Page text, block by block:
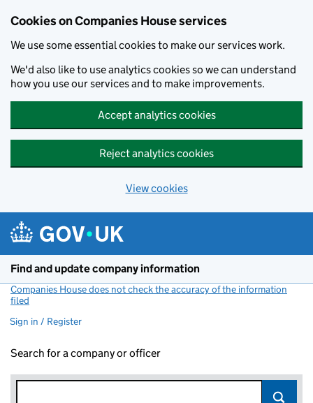
Cookies on Companies House services
We use some essential cookies to make our services work.
We'd also like to use analytics cookies so we can understand
how you use our services and to make improvements.
Accept analytics cookies
Reject analytics cookies
View cookies
Find and update company information
Companies House does not check the accuracy of the information
filed
Sign in / Register
Search for a company or officer